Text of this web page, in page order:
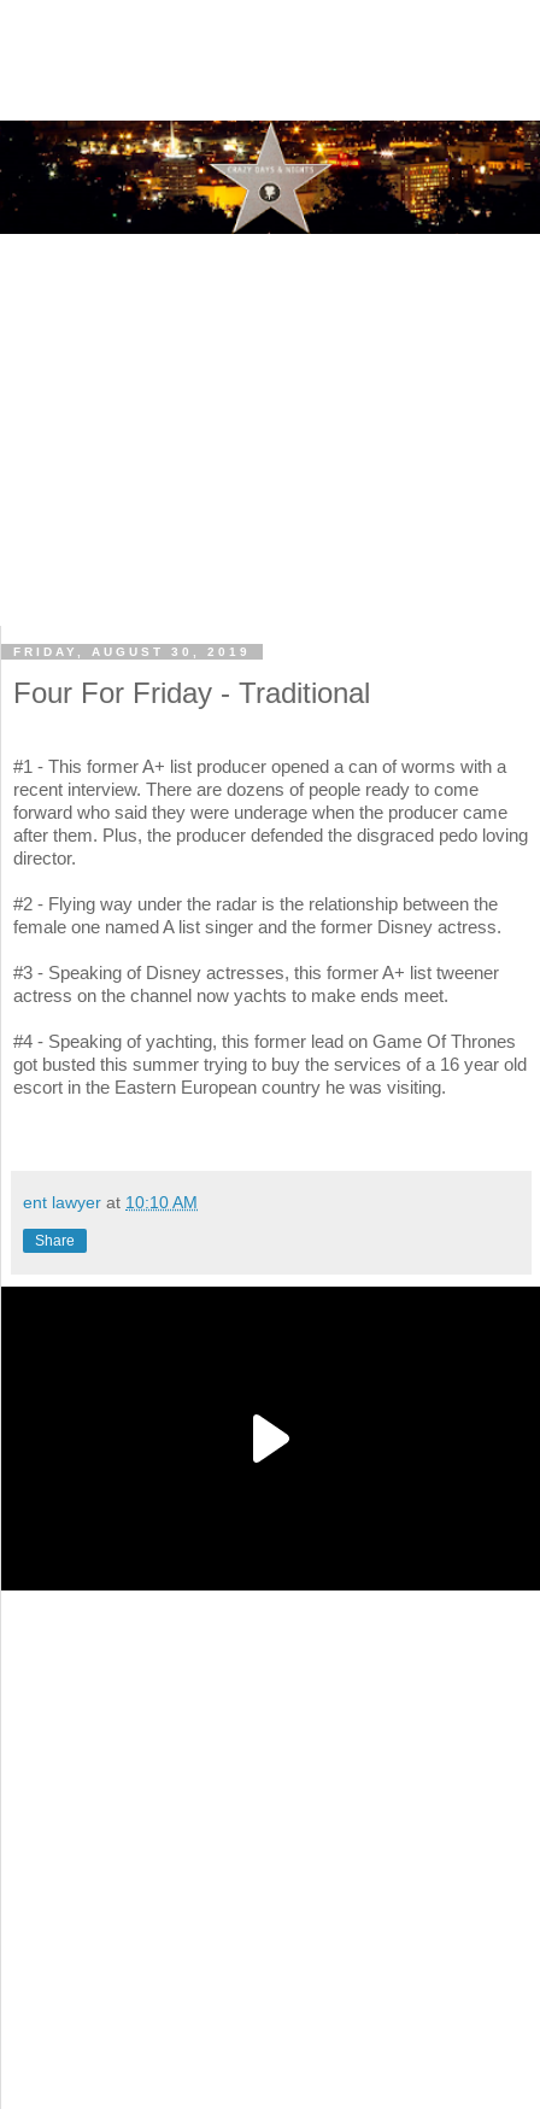
FRIDAY, AUGUST 30, 2019
Four For Friday - Traditional
#1 - This former A+ list producer opened a can of worms with a
recent interview. There are dozens of people ready to come
forward who said they were underage when the producer came
after them. Plus, the producer defended the disgraced pedo loving
director.
#2 - Flying way under the radar is the relationship between the
female one named A list singer and the former Disney actress.
#3 - Speaking of Disney actresses, this former A+ list tweener
actress on the channel now yachts to make ends meet.
#4 - Speaking of yachting, this former lead on Game Of Thrones
got busted this summer trying to buy the services of a 16 year old
escort in the Eastern European country he was visiting.
ent lawyer at 10:10 AM
Share